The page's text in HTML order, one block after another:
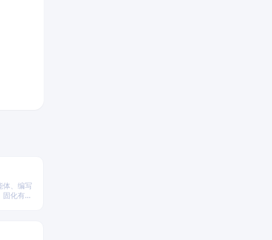
体、编写
化有效